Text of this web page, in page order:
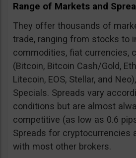
Range of Markets and
They offer thousands of
trade, ranging from stocks to
commodities, fiat currencies,
(Bitcoin, Bitcoin Cash/Gold,
Litecoin, EOS, Stellar, and
Specials. Spreads vary
conditions but are almost
competitive (as low as 0.6
Spreads for cryptocurrencies
with most other brokers.